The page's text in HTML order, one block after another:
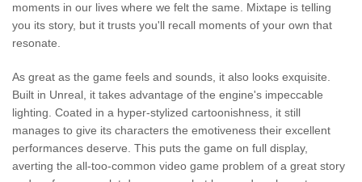
moments in our lives where we felt the same. Mixtape is telling
you its story, but it trusts you'll recall moments of your own that
resonate.
As great as the game feels and sounds, it also looks exquisite.
Built in Unreal, it takes advantage of the engine's impeccable
lighting. Coated in a hyper-stylized cartoonishness, it still
manages to give its characters the emotiveness their excellent
performances deserve. This puts the game on full display,
averting the all-too-common video game problem of a great story